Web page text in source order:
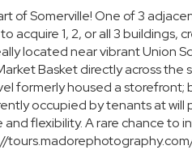
of Somerville! One of 3
acquire 1, 2, or all 3
located near vibrant Union
Basket directly across the
formerly housed a
occupied by tenants at
flexibility. A rare chance to